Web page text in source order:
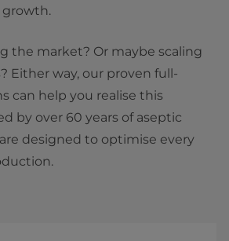
the market? Or maybe scaling
Either way, our proven full-
can help you realise this
by over 60 years of aseptic
designed to optimise every